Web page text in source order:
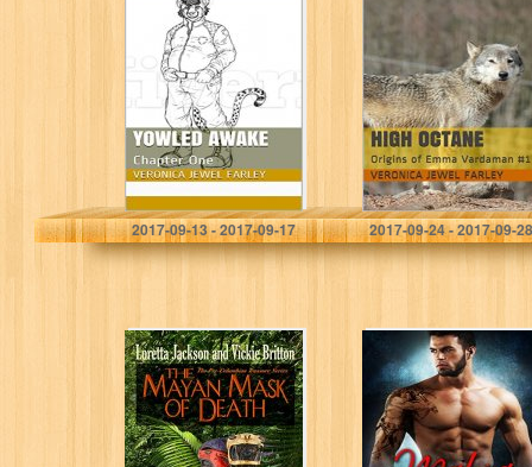
Yowled Awake:
Chapter One
Veronica Jewel Farley
2017-09-13 - 2017-09-17
High Octane:
Origins of Emma
Vardaman #1
Veronica Jewel Farley
2017-09-24 - 2017-09-28
The Mayan Mask
of Death
Mafia By Blood
(Soul of the
Sinner)